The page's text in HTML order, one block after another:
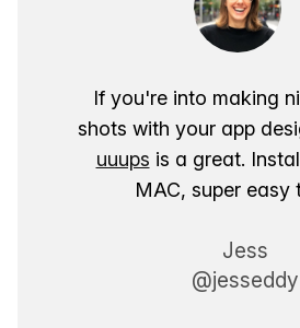
If you're into making
shots with your app
uuups is a great.
MAC, super easy
Jess
@jesseddy